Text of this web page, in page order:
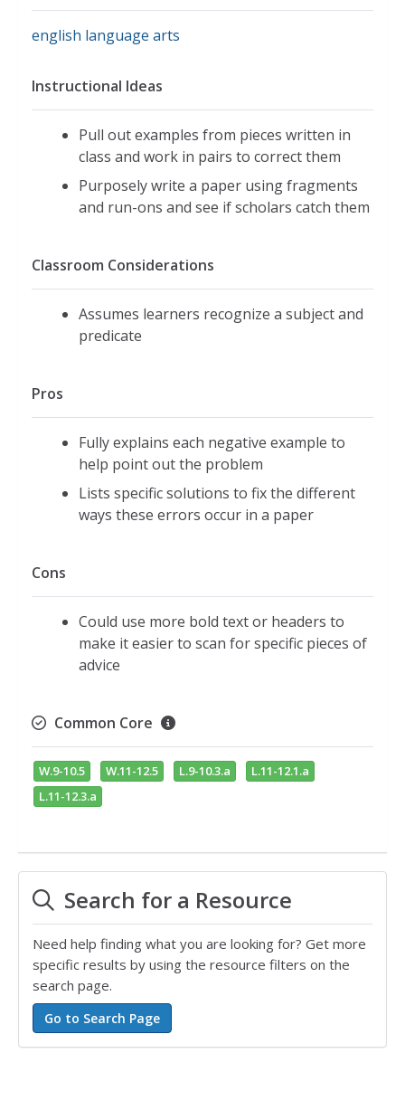
english language arts
Instructional Ideas
Pull out examples from pieces written in
class and work in pairs to correct them
Purposely write a paper using fragments
and run-ons and see if scholars catch them
Classroom Considerations
Assumes learners recognize a subject and
predicate
Pros
Fully explains each negative example to
help point out the problem
Lists specific solutions to fix the different
ways these errors occur in a paper
Cons
Could use more bold text or headers to
make it easier to scan for specific pieces of
advice
Common Core
W.9-10.5 W.11-12.5 L.9-10.3.a
L.11-12.1.a
L.11-12.3.a
Search for a Resource
Need help finding what you are looking for? Get more
specific results by using the resource filters on the
search page.